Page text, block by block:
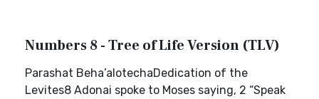
Numbers 8 - Tree of Life Version (TLV)
Parashat Beha’alotechaDedication of the
Levites8 Adonai spoke to Moses saying, 2 “Speak